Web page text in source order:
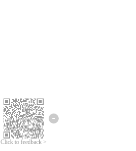
Click to feedback >